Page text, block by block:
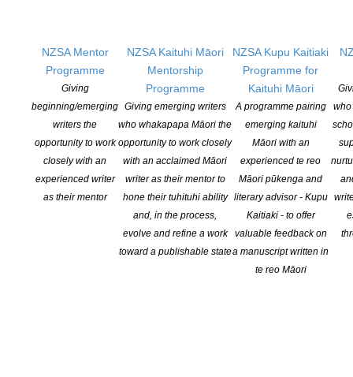
NZSA Mentor
Programme
Giving
beginning/emerging
writers the
opportunity to work
closely with an
experienced writer
as their mentor
NZSA Kaituhi Māori
Mentorship
Programme
Giving emerging writers
who whakapapa Māori the
opportunity to work closely
with an acclaimed Māori
writer as their mentor to
hone their tuhituhi ability
and, in the process,
evolve and refine a work
toward a publishable state
NZSA Kupu Kaitiaki
Programme for
Kaituhi Māori
A programme pairing
emerging kaituhi
Māori with an
experienced te reo
Māori pūkenga and
literary advisor - Kupu
Kaitiaki - to offer
valuable feedback on
a manuscript written in
te reo Māori
who
In Conversation Event
Sunday July 24th, 3pm
Kerr Street Artspace, Kerr Street
At the foot of Takarunga Mt Victoria, Devonport
Entry by koha ($5)
RSVP appreciated
administrator@writerscentre.org.nz